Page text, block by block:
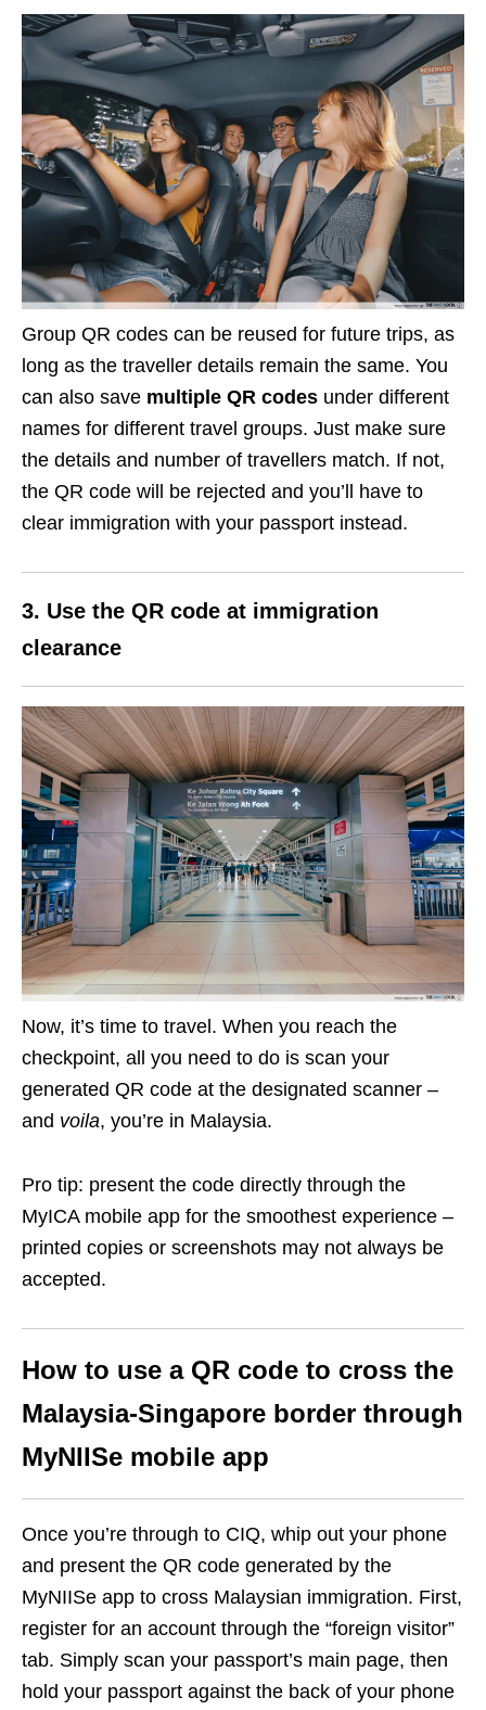
Group QR codes can be reused for future trips, as
long as the traveller details remain the same. You
can also save multiple QR codes under different
names for different travel groups. Just make sure
the details and number of travellers match. If not,
the QR code will be rejected and you’ll have to
clear immigration with your passport instead.
3. Use the QR code at immigration
clearance
Now, it’s time to travel. When you reach the
checkpoint, all you need to do is scan your
generated QR code at the designated scanner –
and voila, you’re in Malaysia.
Pro tip: present the code directly through the
MyICA mobile app for the smoothest experience –
printed copies or screenshots may not always be
accepted.
How to use a QR code to cross the
Malaysia-Singapore border through
MyNIISe mobile app
Once you’re through to CIQ, whip out your phone
and present the QR code generated by the
MyNIISe app to cross Malaysian immigration. First,
register for an account through the “foreign visitor”
tab. Simply scan your passport’s main page, then
hold your passport against the back of your phone